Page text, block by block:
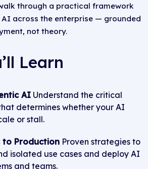
through a practical framework
across the enterprise — grounded
not theory.
Learn
AI Understand the critical
determines whether your AI
or stall.
to Production Proven strategies to
isolated use cases and deploy AI
and teams.